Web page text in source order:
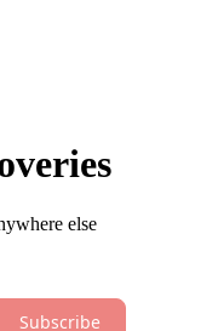
else
Subscribe